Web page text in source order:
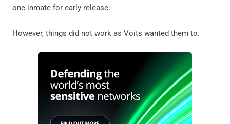
one inmate for early release.
However, things did not work as Voits wanted them to.